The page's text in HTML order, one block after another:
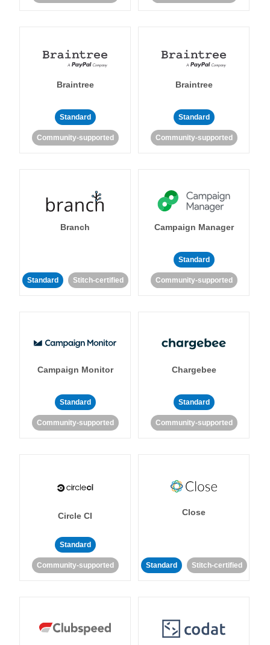
Braintree
Standard
Community-supported
Braintree
Standard
Community-supported
Branch
Standard Stitch-certified
Campaign Manager
Standard
Community-supported
Campaign Monitor
Standard
Community-supported
Chargebee
Standard
Community-supported
Circle CI
Standard
Community-supported
Close
Standard Stitch-certified